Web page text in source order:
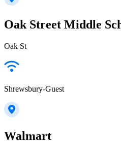
Oak Street Middle
Oak St
Shrewsbury-Guest
Walmart